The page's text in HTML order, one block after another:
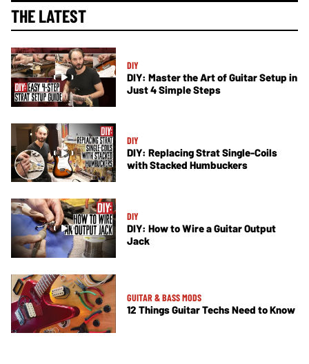
THE LATEST
DIY
DIY: Master the Art of Guitar Setup in
Just 4 Simple Steps
DIY
DIY: Replacing Strat Single-Coils
with Stacked Humbuckers
DIY
DIY: How to Wire a Guitar Output
Jack
GUITAR & BASS MODS
12 Things Guitar Techs Need to Know